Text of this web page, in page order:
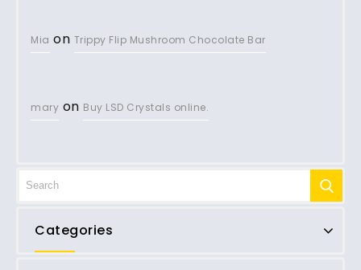
Mia on Trippy Flip Mushroom Chocolate Bar
mary on Buy LSD Crystals online.
Categories